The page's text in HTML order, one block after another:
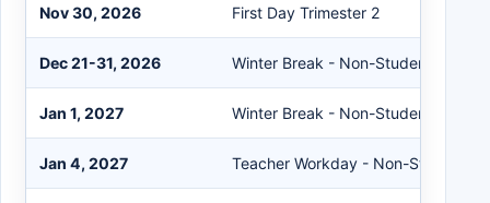
Nov 30, 2026 First Day Trimester 2
Dec 21-31, 2026 Winter Break - Non-Student Days
Jan 1, 2027 Winter Break - Non-Student Day
Jan 4, 2027 Teacher Workday - Non-Student